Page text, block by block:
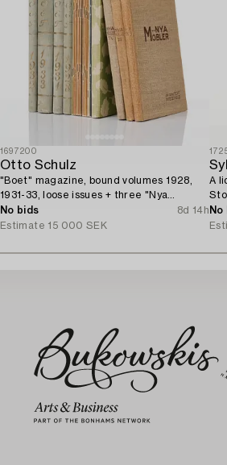
1697200
Otto Schulz
"Boet" magazine, bound volumes 1928,
1931-33, loose issues + three "Nya
Möbler" and the 1945 jubilee publication.
No bids
8d 14h
Estimate 15 000 SEK
A
No